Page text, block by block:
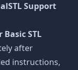
Support
STL
after
instructions,